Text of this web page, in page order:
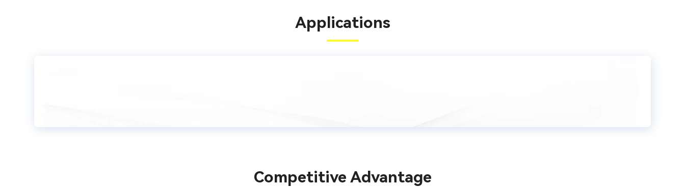
Applications
Competitive Advantage